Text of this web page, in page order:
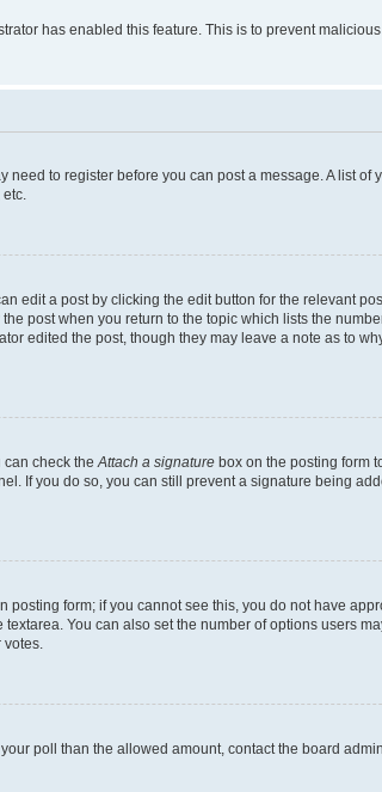
has enabled this feature. This is to prevent
to register before you can post a message. A list
edit a post by clicking the edit button for the relevant
post when you return to the topic which lists the
edited the post, though they may leave a note as to
check the Attach a signature box on the posting form
If you do so, you can still prevent a signature being
form; if you cannot see this, you do not have
You can also set the number of options users
poll than the allowed amount, contact the board